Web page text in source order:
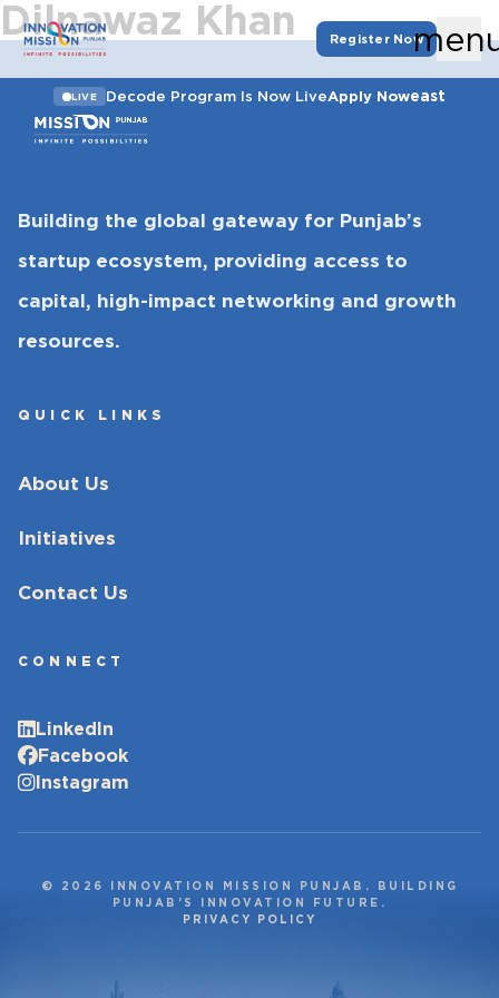
Register Now
LIVE Decode Program Is Now LiveApply Noweast
Dilnawaz Khan
Building the global gateway for Punjab’s
startup ecosystem, providing access to
capital, high-impact networking and growth
resources.
QUICK LINKS
About Us
Initiatives
Contact Us
CONNECT
LinkedIn
Facebook
Instagram
© 2026 INNOVATION MISSION PUNJAB. BUILDING
PUNJAB’S INNOVATION FUTURE.
PRIVACY POLICY